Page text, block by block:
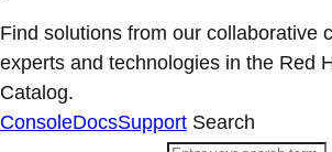
Find solutions from our collaborative
experts and technologies in the Red
Catalog.
ConsoleDocsSupport Search